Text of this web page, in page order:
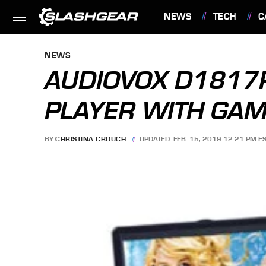
NEWS TECH
NEWS
AUDIOVOX
PLAYER WITH
BY CHRISTINA CROUCH UPDATED: FEB. 15, 2019 12:21 PM